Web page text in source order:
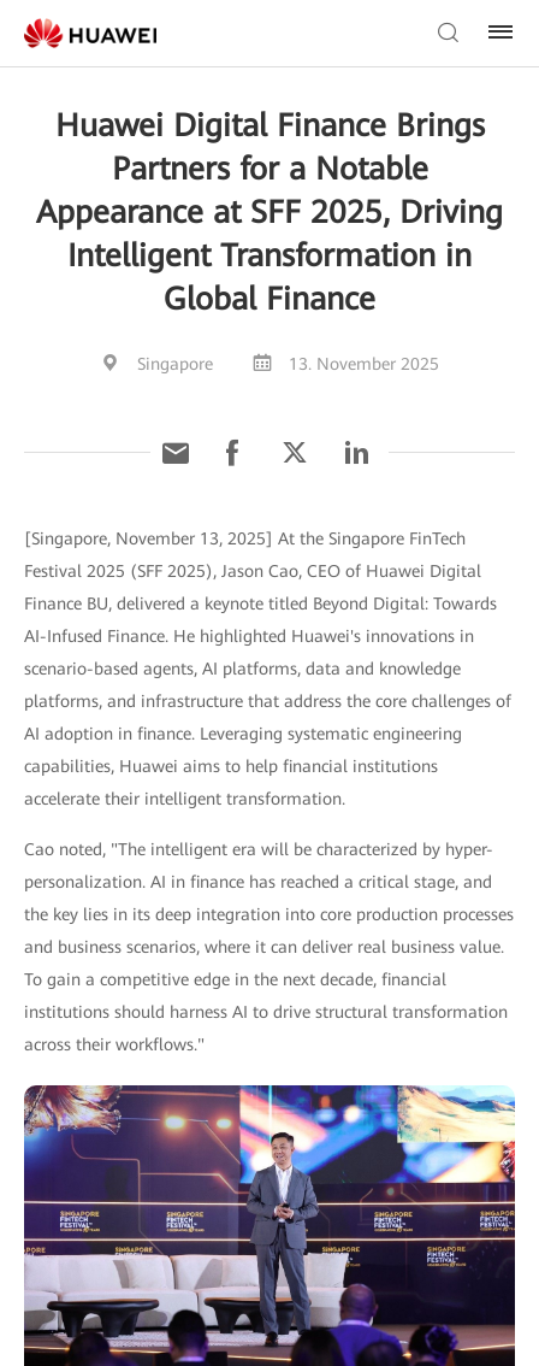
Huawei Digital Finance Brings
Partners for a Notable
Appearance at SFF 2025, Driving
Intelligent Transformation in
Global Finance
Singapore 13. November 2025
[Singapore, November 13, 2025] At the Singapore FinTech
Festival 2025 (SFF 2025), Jason Cao, CEO of Huawei Digital
Finance BU, delivered a keynote titled Beyond Digital: Towards
AI-Infused Finance. He highlighted Huawei's innovations in
scenario-based agents, AI platforms, data and knowledge
platforms, and infrastructure that address the core challenges of
AI adoption in finance. Leveraging systematic engineering
capabilities, Huawei aims to help financial institutions
accelerate their intelligent transformation.
Cao noted, "The intelligent era will be characterized by hyper-
personalization. AI in finance has reached a critical stage, and
the key lies in its deep integration into core production processes
and business scenarios, where it can deliver real business value.
To gain a competitive edge in the next decade, financial
institutions should harness AI to drive structural transformation
across their workflows."